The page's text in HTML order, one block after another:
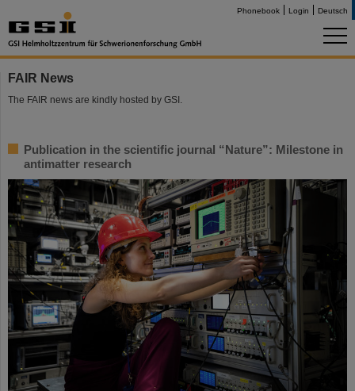
Phonebook Login Deutsch
FAIR News
The FAIR news are kindly hosted by GSI.
Publication in the scientific journal “Nature”: Milestone in
antimatter research